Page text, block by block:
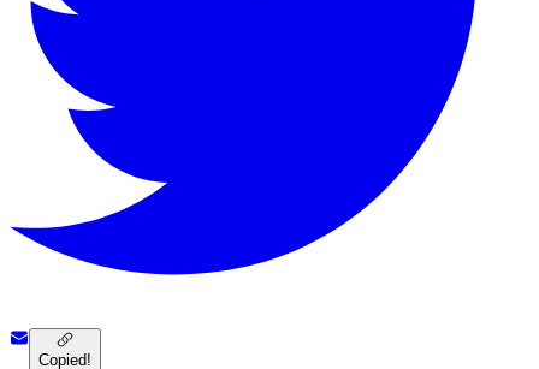
Copied!